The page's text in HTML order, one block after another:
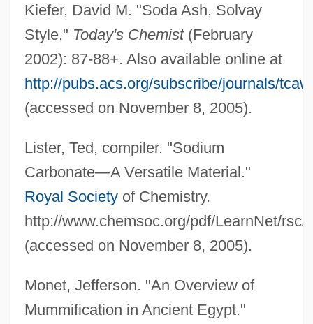
Kiefer, David M. "Soda Ash, Solvay
Style." Today's Chemist(February
2002): 87-88+. Also available online at
http://pubs.acs.org/subscribe/journals/
(accessed on November 8, 2005).
Lister, Ted, compiler. "Sodium
Carbonate—A Versatile Material."
Royal Societyof Chemistry.
http://www.chemsoc.org/pdf/LearnNet/rsc/
(accessed on November 8, 2005).
Monet, Jefferson. "An Overview of
Mummification in Ancient Egypt."